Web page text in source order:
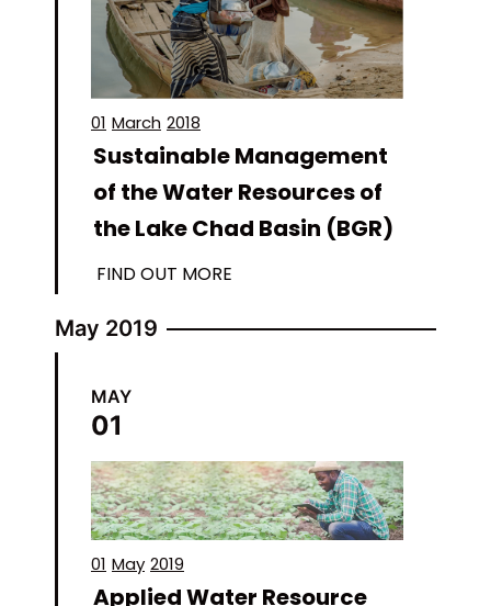
01 March 2018
Sustainable Management
of the Water Resources of
the Lake Chad Basin (BGR)
FIND OUT MORE
May 2019
MAY
01
01 May 2019
Applied Water Resource